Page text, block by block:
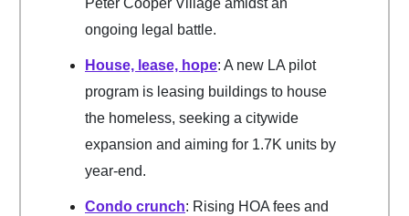
Peter Cooper Village amidst an
ongoing legal battle.
House, lease, hope: A new LA pilot
program is leasing buildings to house
the homeless, seeking a citywide
expansion and aiming for 1.7K units by
year-end.
Condo crunch: Rising HOA fees and